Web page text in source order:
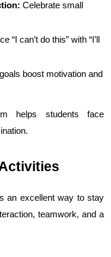
Celebrate small
“I can’t do this” with “I’ll
boost motivation and
helps students face
an excellent way to stay
teamwork, and a